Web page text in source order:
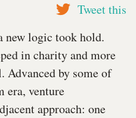
Tweet this
new logic took hold.
in charity and more
Advanced by some of
era, venture
approach: one